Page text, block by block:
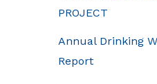
PROJECT
Annual Drinking
Report